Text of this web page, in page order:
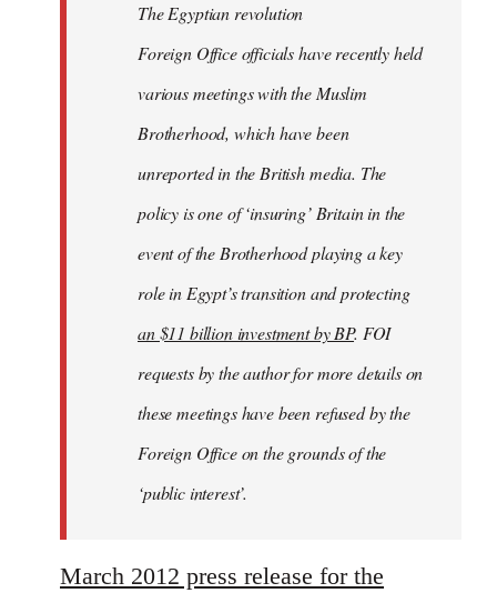
The Egyptian revolution
Foreign Office officials have recently held
various meetings with the Muslim
Brotherhood, which have been
unreported in the British media. The
policy is one of ‘insuring’ Britain in the
event of the Brotherhood playing a key
role in Egypt’s transition and protecting
an $11 billion investment by BP. FOI
requests by the author for more details on
these meetings have been refused by the
Foreign Office on the grounds of the
‘public interest’.
March 2012 press release for the